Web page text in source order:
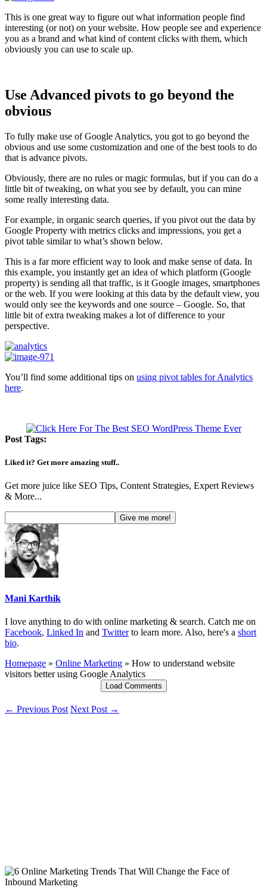
This is one great way to figure out what information people find
interesting (or not) on your website. How people see and experience
you as a brand and what kind of content clicks with them, which
obviously you can use to scale up.
Use Advanced pivots to go beyond the
obvious
To fully make use of Google Analytics, you got to go beyond the
obvious and use some customization and one of the best tools to do
that is advance pivots.
Obviously, there are no rules or magic formulas, but if you can do a
little bit of tweaking, on what you see by default, you can mine
some really interesting data.
For example, in organic search queries, if you pivot out the data by
Google Property with metrics clicks and impressions, you get a
pivot table similar to what’s shown below.
This is a far more efficient way to look and make sense of data. In
this example, you instantly get an idea of which platform (Google
property) is sending all that traffic, is it Google images, smartphones
or the web. If you were looking at this data by the default view, you
would only see the keywords and one source – Google. So, that
little bit of extra tweaking makes a lot of difference to your
perspective.
You’ll find some additional tips on using pivot tables for Analytics
here.
Post Tags:
Liked it? Get more amazing stuff..
Get more juice like SEO Tips, Content Strategies, Expert Reviews
& More...
Mani Karthik
I love anything to do with online marketing & search. Catch me on
Facebook, Linked In and Twitterto learn more. Also, here's a short
bio.
Homepage » Online Marketing » How to understand website
visitors better using Google Analytics
Load Comments
← Previous Post Next Post →